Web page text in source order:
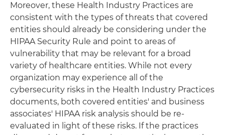
Moreover, these Health Industry Practices are
consistent with the types of threats that covered
entities should already be considering under the
HIPAA Security Rule and point to areas of
vulnerability that may be relevant for a broad
variety of healthcare entities. While not every
organization may experience all of the
cybersecurity risks in the Health Industry Practices
documents, both covered entities' and business
associates' HIPAA risk analysis should be re-
evaluated in light of these risks. If the practices